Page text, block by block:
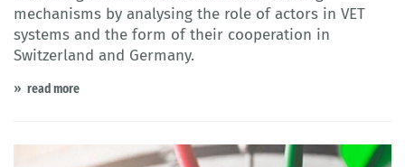
mechanisms by analysing the role of actors in VET
systems and the form of their cooperation in
Switzerland and Germany.
read more